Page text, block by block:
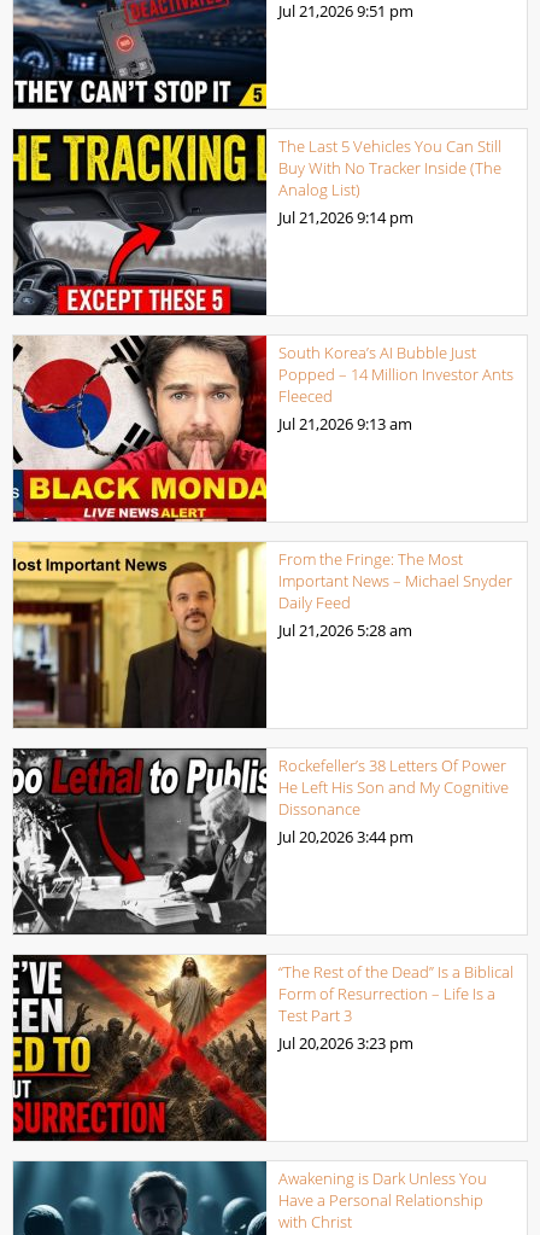
Jul 21,20269:51 pm
The Last 5 Vehicles You Can Still
Buy With No Tracker Inside (The
Analog List)
Jul 21,20269:14 pm
South Korea’s AI Bubble Just
Popped – 14 Million Investor Ants
Fleeced
Jul 21,20269:13 am
From the Fringe: The Most
Important News – Michael Snyder
Daily Feed
Jul 21,2026 5:28 am
Rockefeller’s 38 Letters Of Power
He Left His Son and My Cognitive
Dissonance
Jul 20,20263:44 pm
“The Rest of the Dead” Is a Biblical
Form of Resurrection – Life Is a
Test Part 3
Jul 20,20263:23 pm
Awakening is Dark Unless You
Have a Personal Relationship
with Christ